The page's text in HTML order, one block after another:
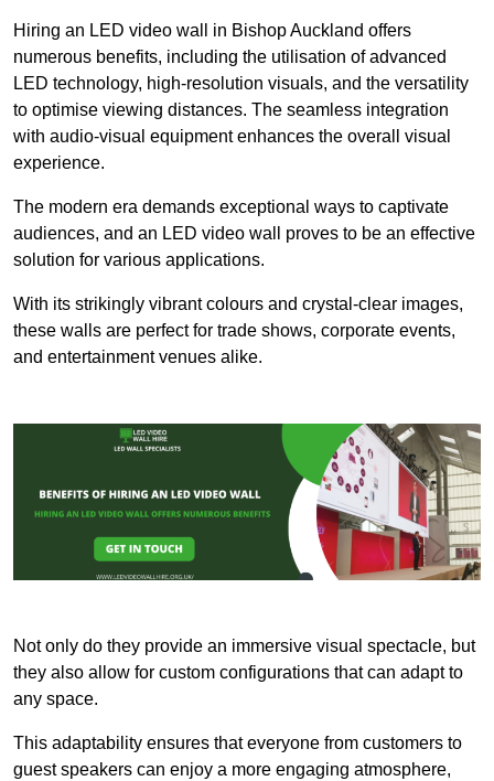
Hiring an LED video wall in Bishop Auckland offers
numerous benefits, including the utilisation of advanced
LED technology, high-resolution visuals, and the versatility
to optimise viewing distances. The seamless integration
with audio-visual equipment enhances the overall visual
experience.
The modern era demands exceptional ways to captivate
audiences, and an LED video wall proves to be an effective
solution for various applications.
With its strikingly vibrant colours and crystal-clear images,
these walls are perfect for trade shows, corporate events,
and entertainment venues alike.
Not only do they provide an immersive visual spectacle, but
they also allow for custom configurations that can adapt to
any space.
This adaptability ensures that everyone from customers to
guest speakers can enjoy a more engaging atmosphere,